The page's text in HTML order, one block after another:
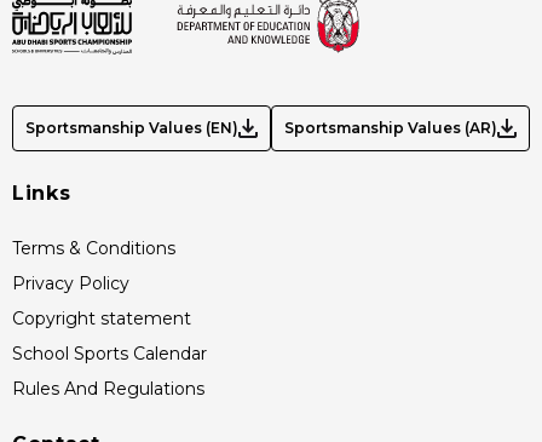
Sportsmanship Values (EN) Sportsmanship Values (AR)
Links
Terms & Conditions
Privacy Policy
Copyright statement
School Sports Calendar
Rules And Regulations